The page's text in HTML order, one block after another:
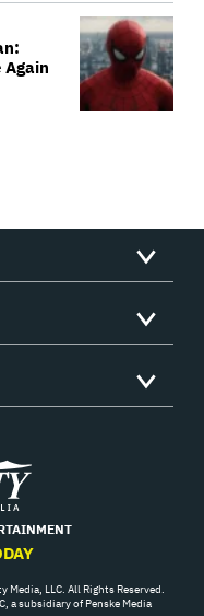
Again
Variety
LLC. All Rights Reserved.
a subsidiary of Penske Media